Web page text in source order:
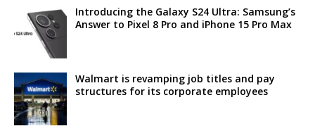
Introducing the Galaxy S24 Ultra: Samsung’s
Answer to Pixel 8 Pro and iPhone 15 Pro Max
Walmart is revamping job titles and pay
structures for its corporate employees